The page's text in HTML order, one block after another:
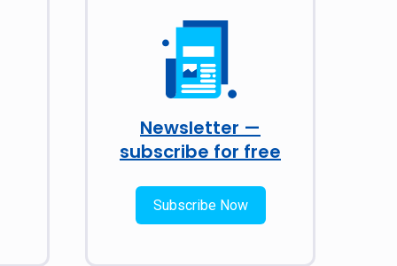
Newsletter —
subscribe for free
Subscribe Now